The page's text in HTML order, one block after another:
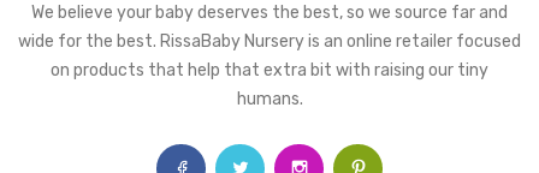
We believe your baby deserves the best, so we source far and
wide for the best. RissaBaby Nursery is an online retailer focused
on products that help that extra bit with raising our tiny
humans.